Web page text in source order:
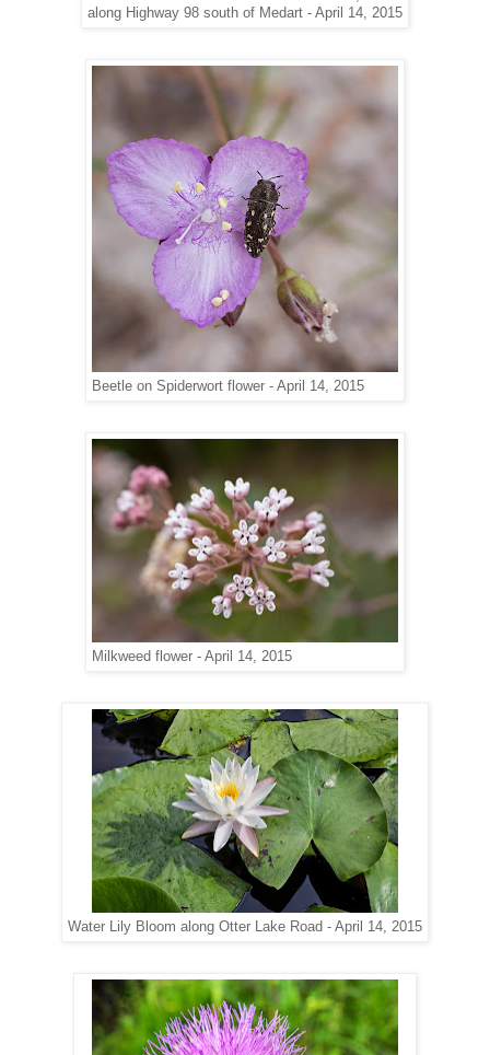
along Highway 98 south of Medart - April 14, 2015
Beetle on Spiderwort flower - April 14, 2015
Milkweed flower - April 14, 2015
Water Lily Bloom along Otter Lake Road - April 14, 2015